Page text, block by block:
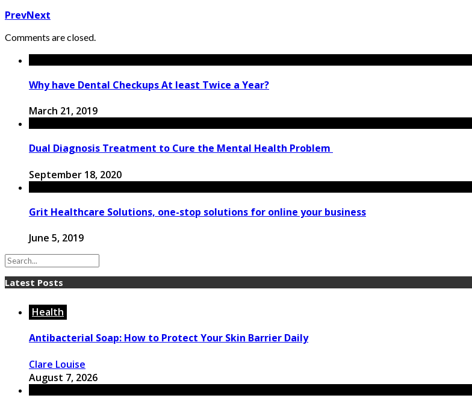
PrevNext
Comments are closed.
Why have Dental Checkups At least Twice a Year?
March 21, 2019
Dual Diagnosis Treatment to Cure the Mental Health Problem
September 18, 2020
Grit Healthcare Solutions, one-stop solutions for online your business
June 5, 2019
Latest Posts
Health
Antibacterial Soap: How to Protect Your Skin Barrier Daily
Clare Louise
August 7, 2026